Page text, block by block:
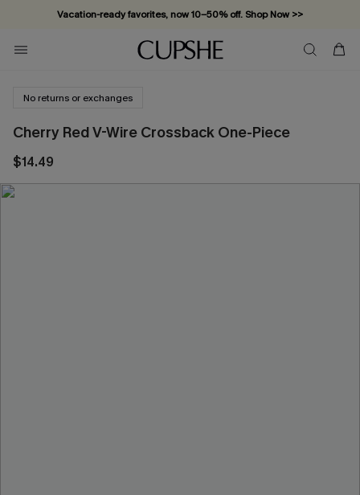
Vacation-ready favorites, now 10–50% off. Shop Now >>
Subscribe & enjoy 15% off — no minimum required!
No returns or exchanges
Cherry Red V-Wire Crossback One-Piece
$14.49